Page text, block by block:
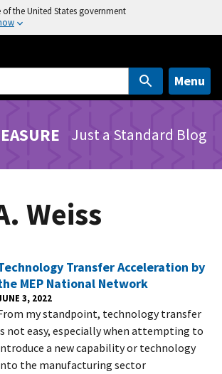
the United States government
Menu
Just a Standard Blog
Weiss
Transfer Acceleration by
MEP National Network
3, 2022
my standpoint, technology transfer
not easy, especially when attempting to
a new capability or technology
the manufacturing sector